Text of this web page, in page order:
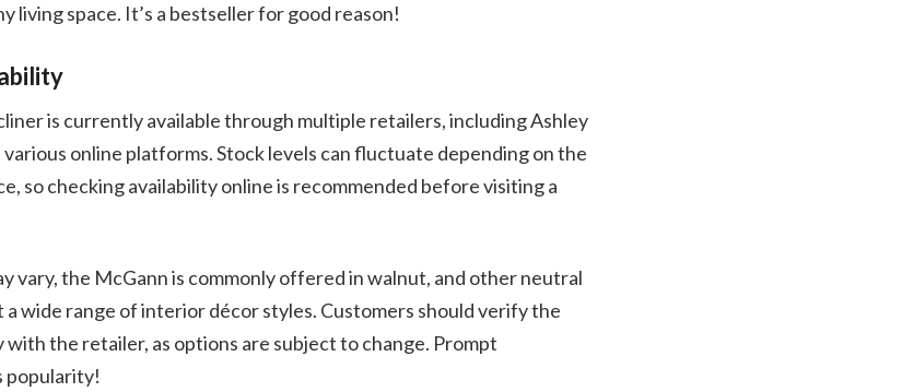
living space. It’s a bestseller for good reason!
is currently available through multiple retailers, including Ashley
online platforms. Stock levels can fluctuate depending on the
so checking availability online is recommended before visiting a
vary, the McGann is commonly offered in walnut, and other neutral
wide range of interior décor styles. Customers should verify the
the retailer, as options are subject to change. Prompt
popularity!